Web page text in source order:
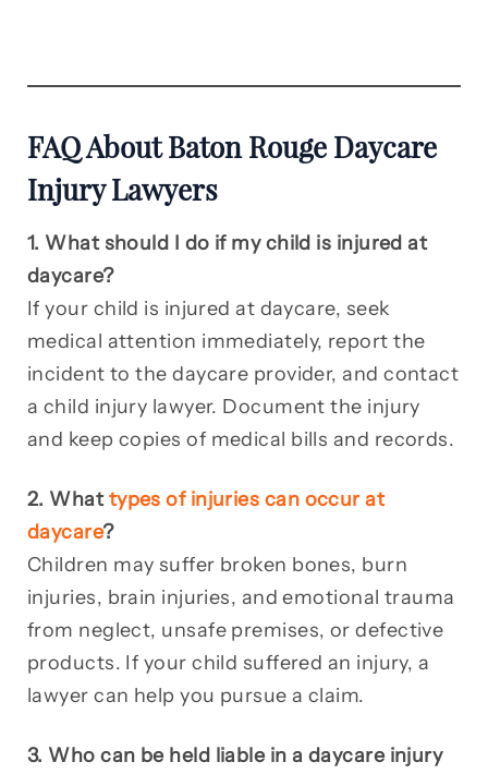
FAQ About Baton Rouge Daycare
Injury Lawyers
1. What should I do if my child is injured at
daycare?
If your child is injured at daycare, seek
medical attention immediately, report the
incident to the daycare provider, and contact
a child injury lawyer. Document the injury
and keep copies of medical bills and records.
2. What types of injuries can occur at
daycare?
Children may suffer broken bones, burn
injuries, brain injuries, and emotional trauma
from neglect, unsafe premises, or defective
products. If your child suffered an injury, a
lawyer can help you pursue a claim.
3. Who can be held liable in a daycare injury